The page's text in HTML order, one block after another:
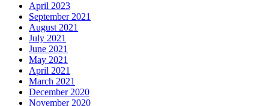
April 2023
September 2021
August 2021
July 2021
June 2021
May 2021
April 2021
March 2021
December 2020
November 2020